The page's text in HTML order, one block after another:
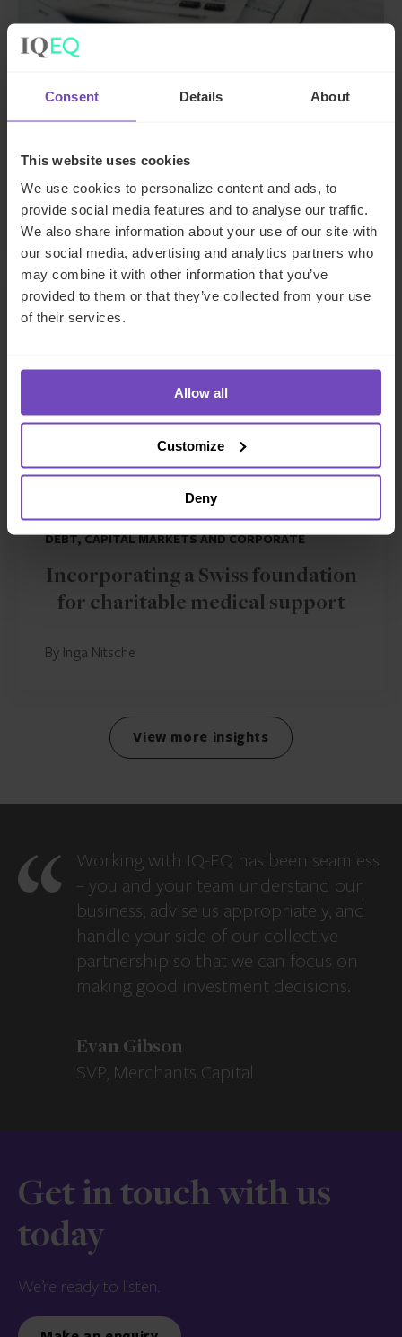
Consent Details About
This website uses cookies
We use cookies to personalize content and ads, to
provide social media features and to analyse our traffic.
We also share information about your use of our site with
our social media, advertising and analytics partners who
may combine it with other information that you’ve
provided to them or that they’ve collected from your use
of their services.
Allow all
Customize
Deny
DEBT, CAPITAL MARKETS AND CORPORATE
SME
By Inga Nitsche
CASE STUDY
DEBT, CAPITAL MARKETS AND CORPORATE
Incorporating a Swiss foundation
for charitable medical support
By Inga Nitsche
View more insights
Working with IQ-EQ has been seamless
– you and your team understand our
business, advise us appropriately, and
handle your side of our collective
partnership so that we can focus on
making good investment decisions.
Evan Gibson
SVP, Merchants Capital
Get in touch with us
today
We’re ready to listen.